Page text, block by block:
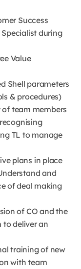
Success
during
Value
Shell parameters
& procedures)
team members
TL to manage
plans in place
and
of deal making
of CO and the
to deliver an
training of new
with team